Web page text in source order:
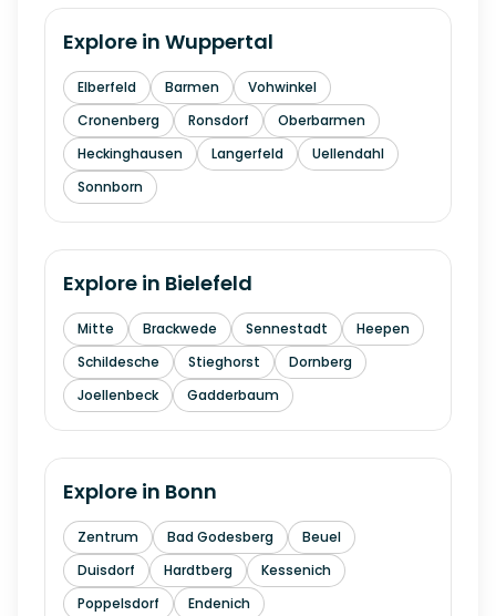
Explore in Wuppertal
Elberfeld Barmen
Vohwinkel
Cronenberg
Ronsdorf
Oberbarmen
Heckinghausen
Langerfeld
Uellendahl
Sonnborn
Explore in Bielefeld
Mitte Brackwede Sennestadt
Heepen
Schildesche
Stieghorst
Dornberg
Joellenbeck
Gadderbaum
Explore in Bonn
Zentrum Bad Godesberg
Beuel
Duisdorf
Hardtberg
Kessenich
Poppelsdorf
Endenich